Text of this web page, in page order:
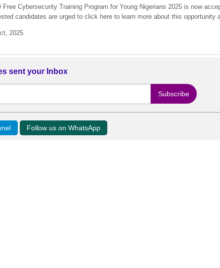
Free Cybersecurity Training Program for Young Nigerians 2025 is now
candidates are urged to click here to learn more about this opportunity
2025
sent your Inbox
Follow us on WhatsApp